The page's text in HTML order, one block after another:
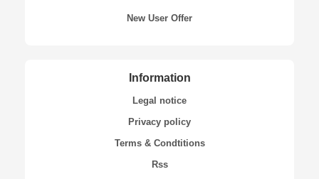
New User Offer
Information
Legal notice
Privacy policy
Terms & Condtitions
Rss